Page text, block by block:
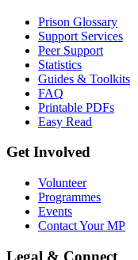
Prison Glossary
Support Services
Peer Support
Statistics
Guides & Toolkits
FAQ
Printable PDFs
Easy Read
Get Involved
Volunteer
Programmes
Events
Contact Your MP
Legal & Connect